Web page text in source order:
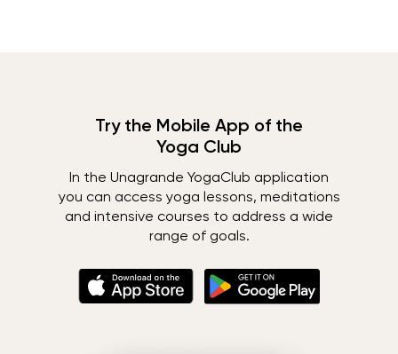
Try the Mobile App of the
Yoga Club
In the Unagrande YogaClub application
you can access yoga lessons, meditations
and intensive courses to address a wide
range of goals.